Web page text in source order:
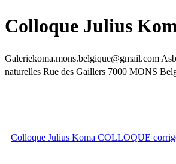
Colloque Julius
Galeriekoma.mons.belgique@gmail.com
naturelles Rue des Gaillers 7000 MONS
Colloque Julius Koma COLLOQUE